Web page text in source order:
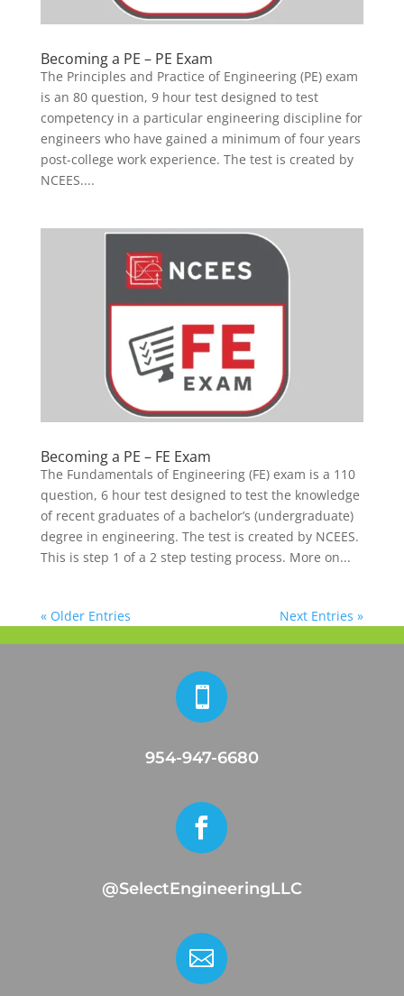
Becoming a PE – PE Exam
The Principles and Practice of Engineering (PE) exam
is an 80 question, 9 hour test designed to test
competency in a particular engineering discipline for
engineers who have gained a minimum of four years
post-college work experience. The test is created by
NCEES....
Becoming a PE – FE Exam
The Fundamentals of Engineering (FE) exam is a 110
question, 6 hour test designed to test the knowledge
of recent graduates of a bachelor’s (undergraduate)
degree in engineering. The test is created by NCEES.
This is step 1 of a 2 step testing process. More on...
« Older Entries Next Entries »

954-947-6680

@SelectEngineeringLLC
